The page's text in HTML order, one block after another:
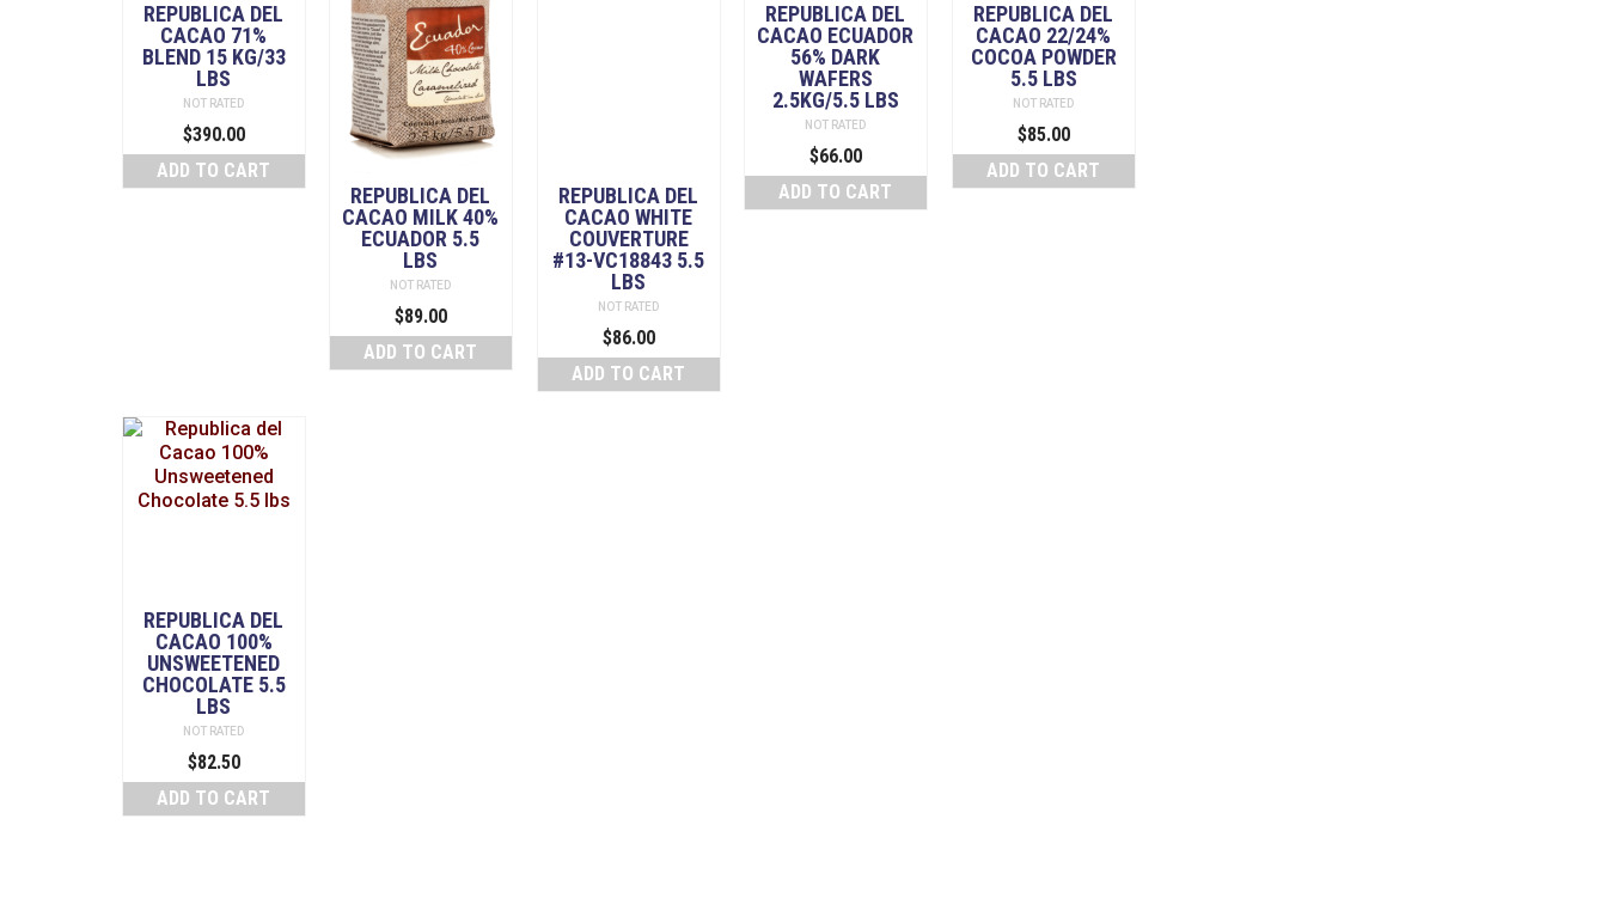
REPUBLICA DEL
CACAO 71%
BLEND 15 KG/33
LBS
NOT RATED
$390.00
ADD TO CART
REPUBLICA DEL
CACAO MILK 40%
ECUADOR 5.5
LBS
NOT RATED
$89.00
ADD TO CART
REPUBLICA DEL
CACAO WHITE
COUVERTURE
#13-VC18843 5.5
LBS
NOT RATED
$86.00
ADD TO CART
REPUBLICA DEL
CACAO ECUADOR
56% DARK
WAFERS
2.5KG/5.5 LBS
NOT RATED
$66.00
ADD TO CART
REPUBLICA DEL
CACAO 22/24%
COCOA POWDER
5.5 LBS
NOT RATED
$85.00
ADD TO CART
REPUBLICA DEL
CACAO 100%
UNSWEETENED
CHOCOLATE 5.5
LBS
NOT RATED
$82.50
ADD TO CART